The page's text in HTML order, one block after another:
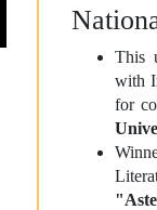
This
with
for